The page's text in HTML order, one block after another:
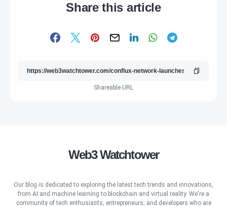
Share this article
Shareable URL
Web3 Watchtower
Our blog is dedicated to exploring the latest tech trends and innovations,
from AI and machine learning to blockchain and virtual reality. We're a
community of tech enthusiasts, entrepreneurs, and developers who are